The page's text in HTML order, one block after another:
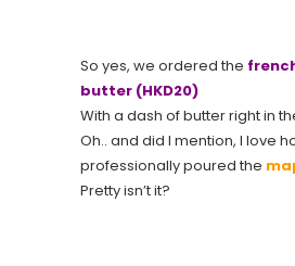
So yes, we ordered the
butter (HKD20)
With a dash of butter right in
Oh.. and did I mention, I love
professionally poured the
Pretty isn’t it?